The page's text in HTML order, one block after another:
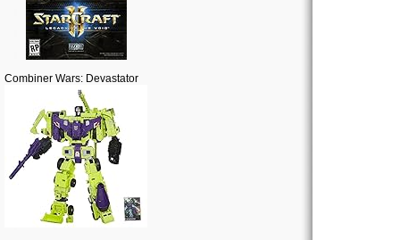
Combiner Wars: Devastator